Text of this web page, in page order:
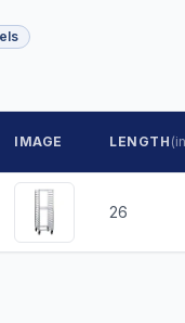
IMAGE LENGTH
26